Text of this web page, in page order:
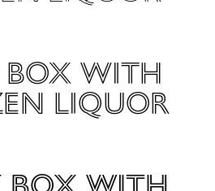
box with
liquor